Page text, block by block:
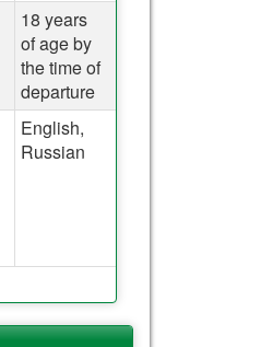
18 years
of age by
the time of
departure
English,
Russian